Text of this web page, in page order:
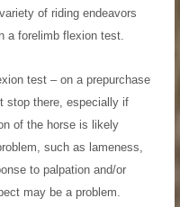
of riding endeavors
a forelimb flexion test.
test – on a prepurchase
stop there, especially if
of the horse is likely
such as lameness,
to palpation and/or
may be a problem.